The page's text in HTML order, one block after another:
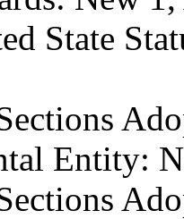
State
Entity: